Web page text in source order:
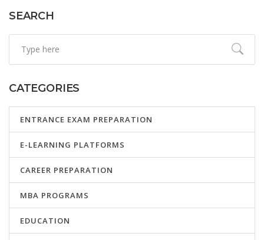
SEARCH
CATEGORIES
ENTRANCE EXAM PREPARATION
E-LEARNING PLATFORMS
CAREER PREPARATION
MBA PROGRAMS
EDUCATION